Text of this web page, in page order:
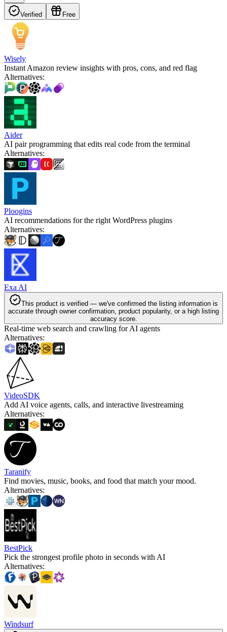
Verified Free
Wisely
Instant Amazon review insights with pros, cons, and red flag
Alternatives:
Aider
AI pair programming that edits real code from the terminal
Alternatives:
Ploogins
AI recommendations for the right WordPress plugins
Alternatives:
Exa AI
This product is verified — we've confirmed the listing information is
accurate through owner confirmation, product popularity, or a high listing
accuracy score.
Real-time web search and crawling for AI agents
Alternatives:
VideoSDK
Add AI voice agents, calls, and interactive livestreaming
Alternatives:
Taranify
Find movies, music, books, and food that match your mood.
Alternatives:
BestPick
Pick the strongest profile photo in seconds with AI
Alternatives:
Windsurf